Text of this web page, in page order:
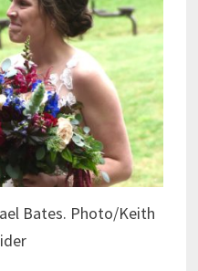
Bates. Photo/Keith